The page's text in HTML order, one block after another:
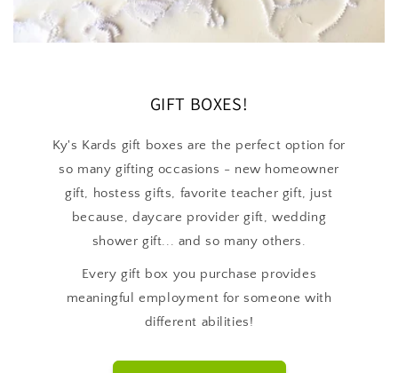
GIFT BOXES!
Ky's Kards gift boxes are the perfect option for
so many gifting occasions - new homeowner
gift, hostess gifts, favorite teacher gift, just
because, daycare provider gift, wedding
shower gift... and so many others.
Every gift box you purchase provides
meaningful employment for someone with
different abilities!